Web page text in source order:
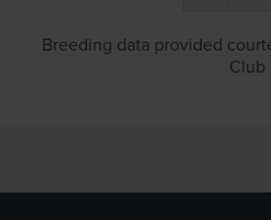
Breeding data provided
Club